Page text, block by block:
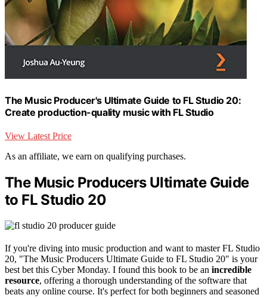
The Music Producer's Ultimate Guide to FL Studio 20:
Create production-quality music with FL Studio
View Latest Price
As an affiliate, we earn on qualifying purchases.
The Music Producers Ultimate Guide
to FL Studio 20
If you're diving into music production and want to master FL Studio
20, "The Music Producers Ultimate Guide to FL Studio 20" is your
best bet this Cyber Monday. I found this book to be an incredible
resource, offering a thorough understanding of the software that
beats any online course. It's perfect for both beginners and seasoned